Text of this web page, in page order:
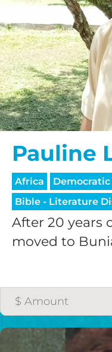
Pauline
Africa
Bible - Literature
After 20 years
moved to